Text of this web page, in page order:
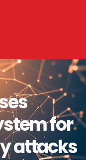
for
attacks